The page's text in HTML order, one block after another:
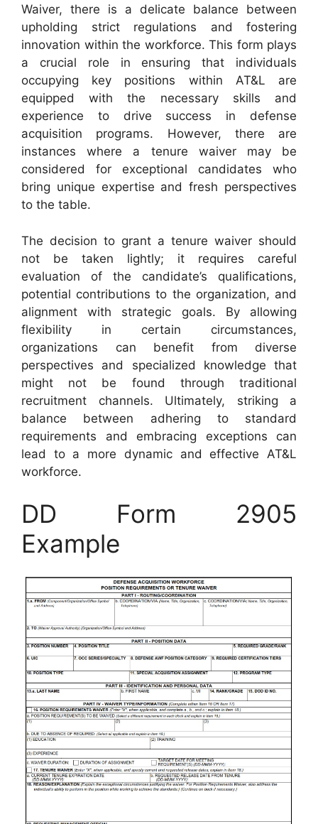
Waiver, there is a delicate balance between
upholding strict regulations and fostering
innovation within the workforce. This form plays
a crucial role in ensuring that individuals
occupying key positions within AT&L are
equipped with the necessary skills and
experience to drive success in defense
acquisition programs. However, there are
instances where a tenure waiver may be
considered for exceptional candidates who
bring unique expertise and fresh perspectives
to the table.
The decision to grant a tenure waiver should
not be taken lightly; it requires careful
evaluation of the candidate’s qualifications,
potential contributions to the organization, and
alignment with strategic goals. By allowing
flexibility in certain circumstances,
organizations can benefit from diverse
perspectives and specialized knowledge that
might not be found through traditional
recruitment channels. Ultimately, striking a
balance between adhering to standard
requirements and embracing exceptions can
lead to a more dynamic and effective AT&L
workforce.
DD Form 2905
Example